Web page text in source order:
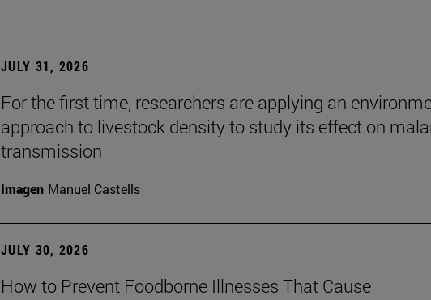
JULY 31, 2026
For the first time, researchers are applying an
approach to livestock density to study its effect on
transmission
Imagen Manuel Castells
JULY 30, 2026
How to Prevent Foodborne Illnesses That Cause